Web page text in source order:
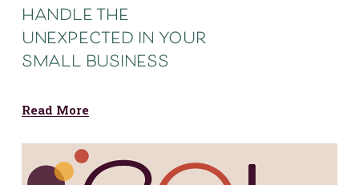
handle the
unexpected in your
small business
Read More